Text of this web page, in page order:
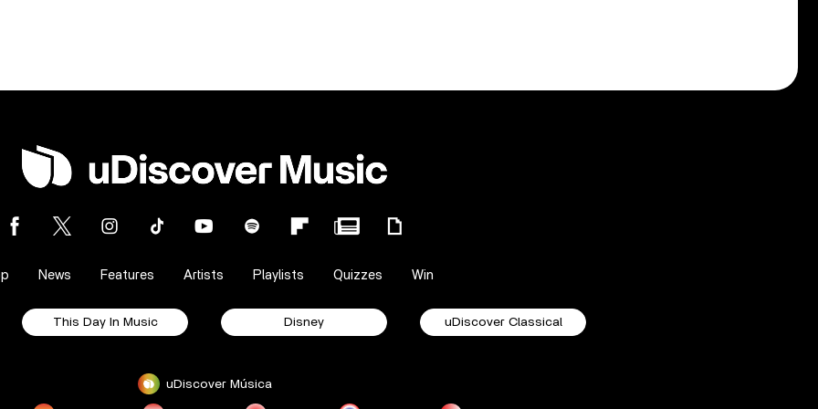
News Features Artists Playlists Quizzes Win
This Day In Music Disney uDiscover Classical
uDiscover Música